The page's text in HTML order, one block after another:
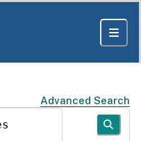
Advanced Search